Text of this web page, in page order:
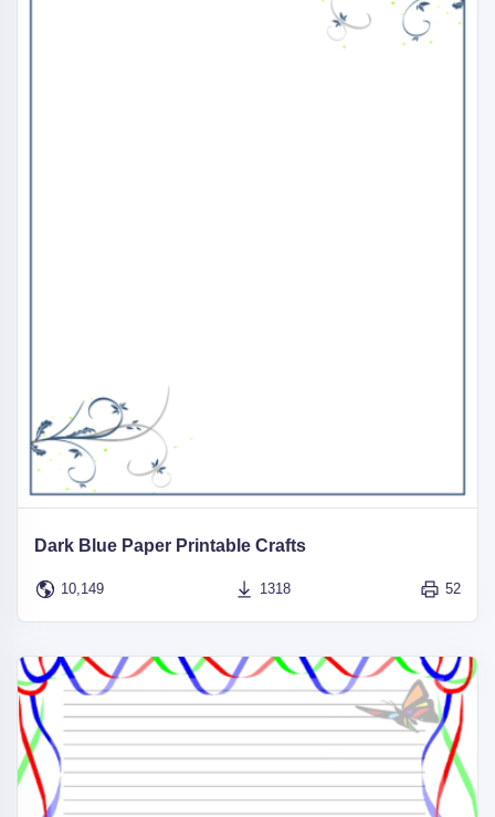
Dark Blue Paper Printable Crafts
10,149 1318 52